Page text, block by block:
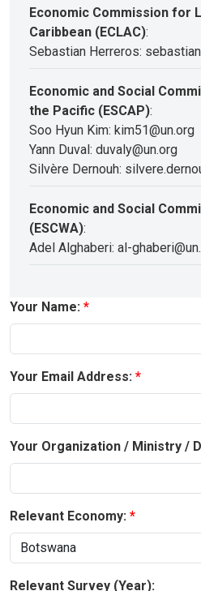
Economic Commission for
Caribbean (ECLAC):
Sebastian Herreros:
Economic and Social
the Pacific (ESCAP):
Soo Hyun Kim: kim51@un.org
Yann Duval: duvaly@un.org
Silvère Dernouh:
Economic and Social
(ESCWA):
Adel Alghaberi: al-
Your Name:
Your Email Address:
Your Organization / Ministry /
Relevant Economy:
Relevant Survey (Year):